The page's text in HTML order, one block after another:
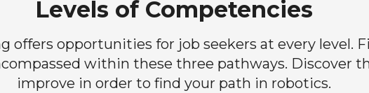
Levels of Competencies
offers opportunities for job seekers at every level.
within these three pathways. Discover
improve in order to find your path in robotics.